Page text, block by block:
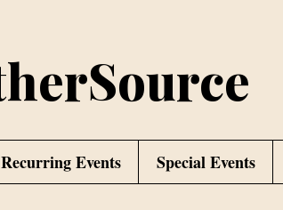
Recurring Events Special Events